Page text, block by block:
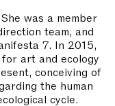
was a member
team, and
7. In 2015,
art and ecology
conceiving of
the human
cycle.